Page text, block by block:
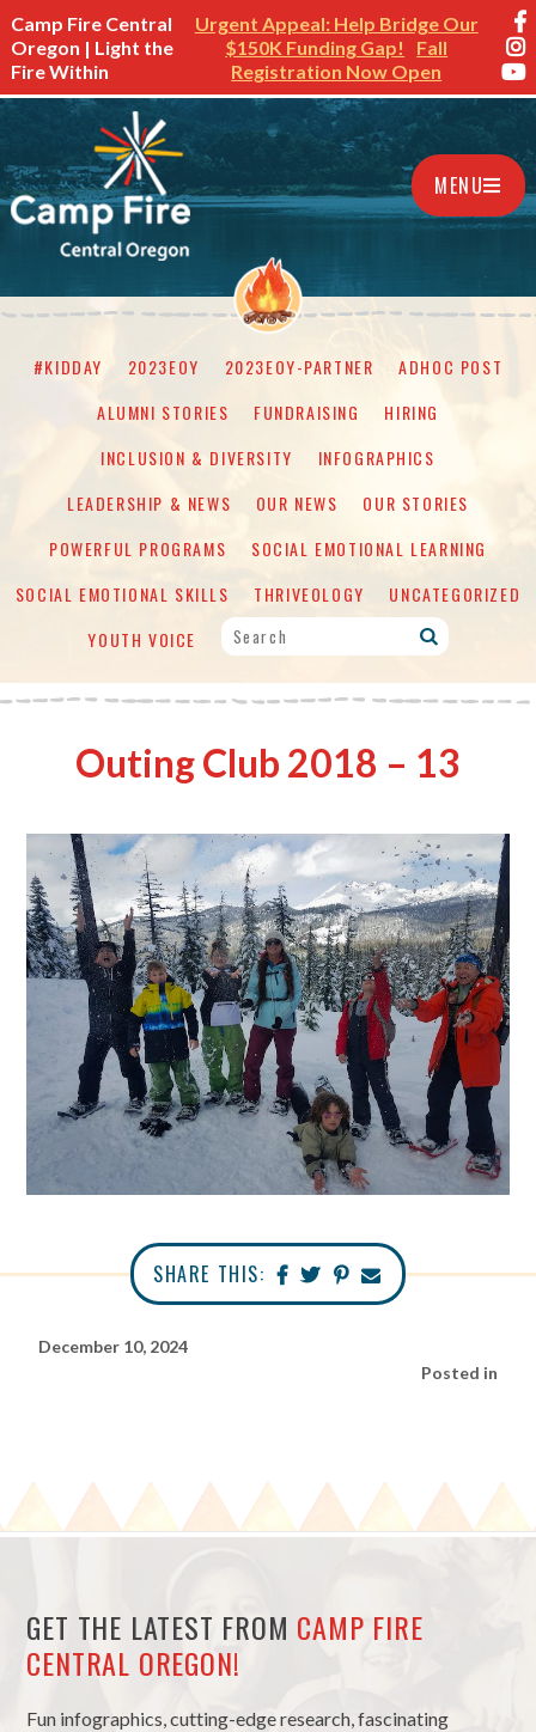
Camp Fire Central
Oregon | Light the
Fire Within
Urgent Appeal: Help Bridge Our
$150K Funding Gap!
Fall
Registration Now Open
MENU
#KIDDAY 2023EOY 2023EOY-PARTNER
ADHOC POST
ALUMNI STORIES
FUNDRAISING
HIRING
INCLUSION & DIVERSITY
INFOGRAPHICS
LEADERSHIP & NEWS
OUR NEWS
OUR STORIES
POWERFUL PROGRAMS
SOCIAL EMOTIONAL LEARNING
SOCIAL EMOTIONAL SKILLS
THRIVEOLOGY
UNCATEGORIZED
YOUTH VOICE
Outing Club 2018 – 13
SHARE THIS:
December 10, 2024
Posted in
GET THE LATEST FROM CAMP FIRE
CENTRAL OREGON!
Fun infographics, cutting-edge research, fascinating